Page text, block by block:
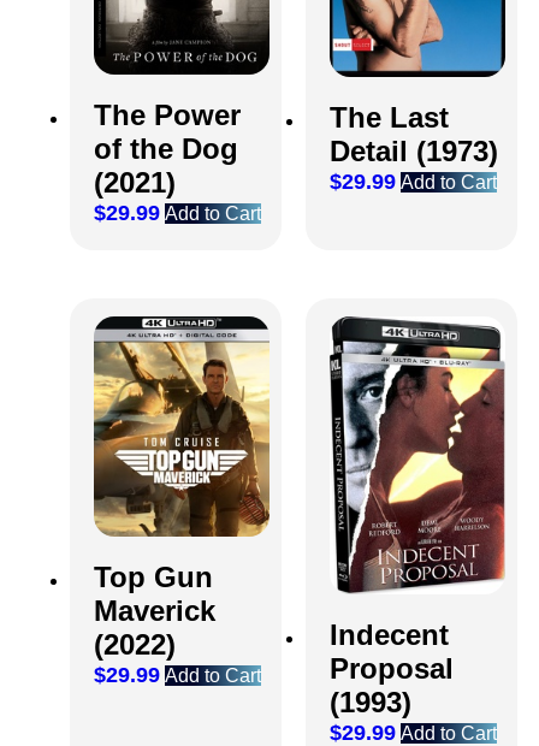
The Power
of the Dog
(2021)
$29.99 Add to Cart
The Last
Detail (1973)
$29.99 Add to Cart
Top Gun
Maverick
(2022)
$29.99 Add to Cart
Indecent
Proposal
(1993)
$29.99 Add to Cart